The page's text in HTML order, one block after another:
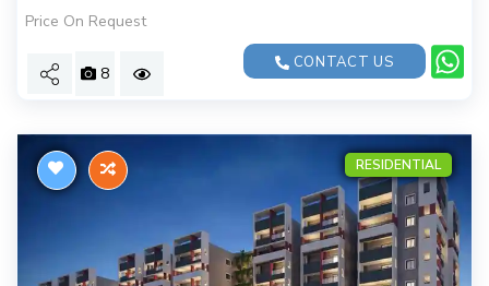
Price On Request
8
CONTACT US
RESIDENTIAL